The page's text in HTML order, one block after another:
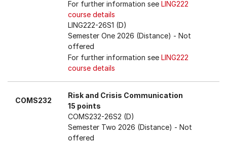
For further information see LING222
course details
LING222-26S1 (D)
Semester One 2026 (Distance) - Not
offered
For further information see LING222
course details
COMS232
Risk and Crisis Communication
15 points
COMS232-26S2 (D)
Semester Two 2026 (Distance) - Not
offered